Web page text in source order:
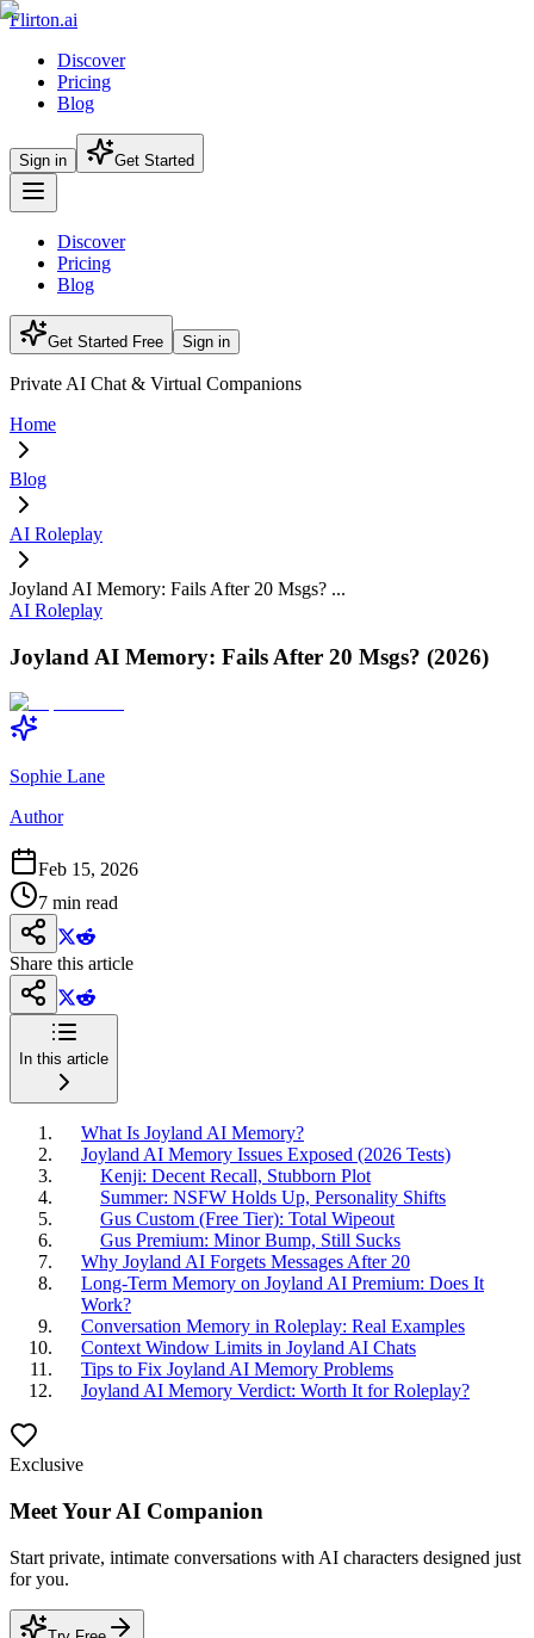
Flirton.ai
Discover
Pricing
Blog
Sign in Get Started
Discover
Pricing
Blog
Get Started Free Sign in
Private AI Chat & Virtual Companions
Home
Blog
AI Roleplay
Joyland AI Memory: Fails After 20 Msgs? ...
AI Roleplay
Joyland AI Memory: Fails After 20 Msgs? (2026)
Sophie Lane
Author
Feb 15, 2026
7 min read
Share this article
In this article
What Is Joyland AI Memory?
Joyland AI Memory Issues Exposed (2026 Tests)
Kenji: Decent Recall, Stubborn Plot
Summer: NSFW Holds Up, Personality Shifts
Gus Custom (Free Tier): Total Wipeout
Gus Premium: Minor Bump, Still Sucks
Why Joyland AI Forgets Messages After 20
Long-Term Memory on Joyland AI Premium: Does It
Work?
Conversation Memory in Roleplay: Real Examples
Context Window Limits in Joyland AI Chats
Tips to Fix Joyland AI Memory Problems
Joyland AI Memory Verdict: Worth It for Roleplay?
Exclusive
Meet Your AI Companion
Start private, intimate conversations with AI characters designed just
for you.